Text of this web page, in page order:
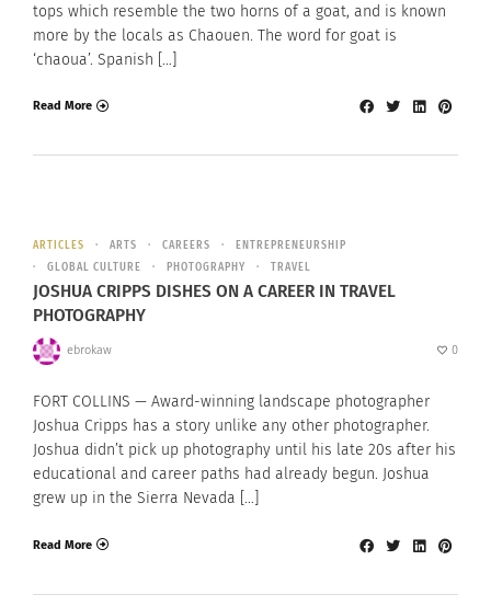
tops which resemble the two horns of a goat, and is known
more by the locals as Chaouen. The word for goat is
‘chaoua’. Spanish […]
Read More
ARTICLES ARTS CAREERS
ENTREPRENEURSHIP
GLOBAL CULTURE
PHOTOGRAPHY TRAVEL
JOSHUA CRIPPS DISHES ON A CAREER IN TRAVEL
PHOTOGRAPHY
ebrokaw 0
FORT COLLINS — Award-winning landscape photographer
Joshua Cripps has a story unlike any other photographer.
Joshua didn’t pick up photography until his late 20s after his
educational and career paths had already begun. Joshua
grew up in the Sierra Nevada […]
Read More